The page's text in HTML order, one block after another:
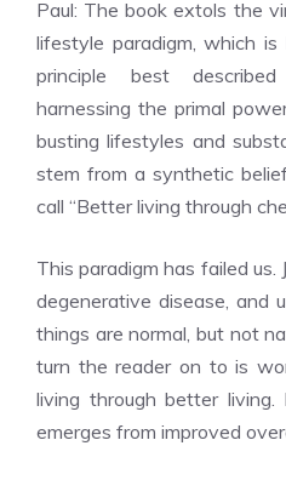
Paul: The book extols the
lifestyle paradigm, which
principle best
harnessing the primal
busting lifestyles and
stem from a synthetic
call “Better living through
This paradigm has failed us.
degenerative disease, and
things are normal, but not
turn the reader on to is
living through better living.
emerges from improved